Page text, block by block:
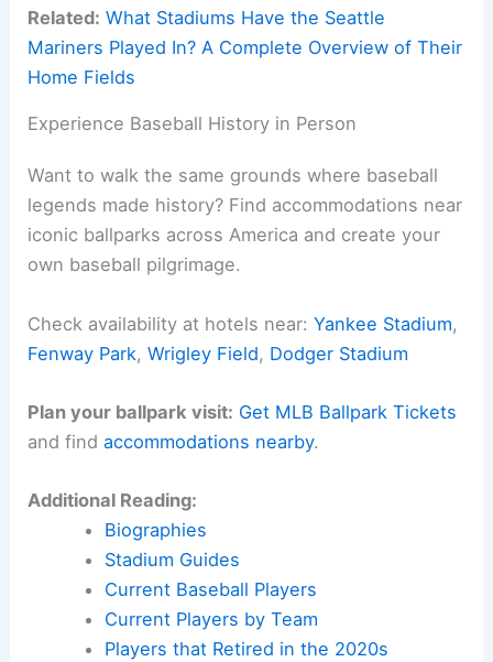
Related: What Stadiums Have the Seattle
Mariners Played In? A Complete Overview of Their
Home Fields
Experience Baseball History in Person
Want to walk the same grounds where baseball
legends made history? Find accommodations near
iconic ballparks across America and create your
own baseball pilgrimage.
Check availability at hotels near:Yankee Stadium,
Fenway Park,Wrigley Field, Dodger Stadium
Plan your ballpark visit: Get MLB Ballpark Tickets
and findaccommodations nearby.
Additional Reading:
Biographies
Stadium Guides
Current Baseball Players
Current Players by Team
Players that Retired in the 2020s